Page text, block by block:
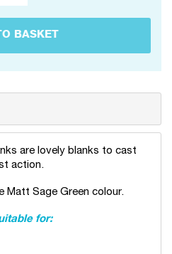
BASKET
are lovely blanks to cast
action.
Matt Sage Green colour.
for: